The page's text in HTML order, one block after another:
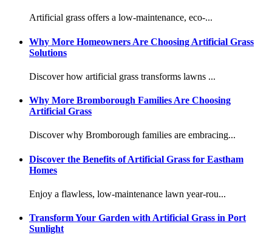
Artificial grass offers a low-maintenance, eco-...
Why More Homeowners Are Choosing Artificial Grass
Solutions
Discover how artificial grass transforms lawns ...
Why More Bromborough Families Are Choosing
Artificial Grass
Discover why Bromborough families are embracing...
Discover the Benefits of Artificial Grass for Eastham
Homes
Enjoy a flawless, low-maintenance lawn year-rou...
Transform Your Garden with Artificial Grass in Port
Sunlight